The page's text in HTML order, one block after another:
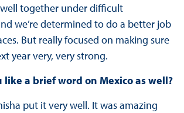
together under difficult
we’re determined to do a better job
But really focused on making sure
year very, very strong.
a brief word on Mexico as well?
put it very well. It was amazing